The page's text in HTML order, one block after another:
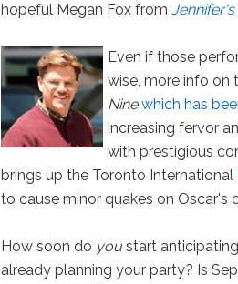
hopeful Megan Fox fromJennifer's
Even if those
wise, more info on
Ninewhich has
increasing fervor
with prestigious
brings up the Toronto International
to cause minor quakes on Oscar's
How soon do youstart
already planning your party? Is